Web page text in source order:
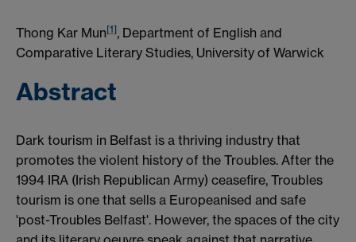
Thong Kar Mun[1], Department of English and
Comparative Literary Studies, University of Warwick
Abstract
Dark tourism in Belfast is a thriving industry that
promotes the violent history of the Troubles. After the
1994 IRA (Irish Republican Army) ceasefire, Troubles
tourism is one that sells a Europeanised and safe
'post-Troubles Belfast'. However, the spaces of the city